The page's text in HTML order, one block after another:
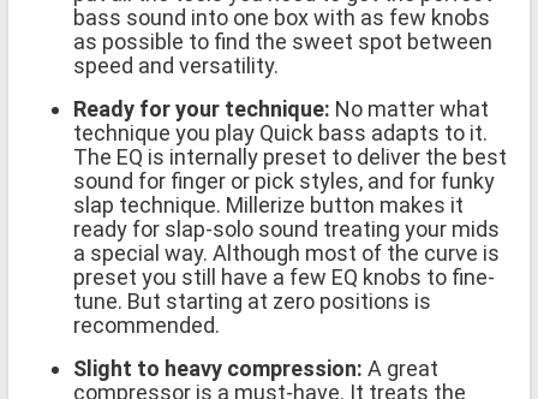
bass sound into one box with as few knobs
as possible to find the sweet spot between
speed and versatility.
Ready for your technique: No matter what
technique you play Quick bass adapts to it.
The EQ is internally preset to deliver the best
sound for finger or pick styles, and for funky
slap technique. Millerize button makes it
ready for slap-solo sound treating your mids
a special way. Although most of the curve is
preset you still have a few EQ knobs to fine-
tune. But starting at zero positions is
recommended.
Slight to heavy compression: A great
compressor is a must-have. It treats the